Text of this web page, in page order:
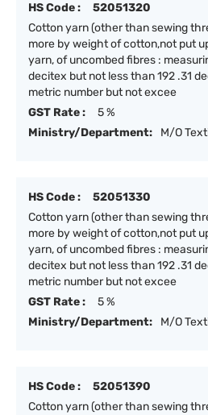
HS Code :
52051320
Cotton yarn (other than sewing
more by weight of cotton,not put
yarn, of uncombed fibres :
decitex but not less than 192 .31
metric number but not excee
GST Rate :
5 %
Ministry/Department:
M/O
HS Code :
52051330
Cotton yarn (other than sewing
more by weight of cotton,not put
yarn, of uncombed fibres :
decitex but not less than 192 .31
metric number but not excee
GST Rate :
5 %
Ministry/Department:
M/O
HS Code :
52051390
Cotton yarn (other than sewing